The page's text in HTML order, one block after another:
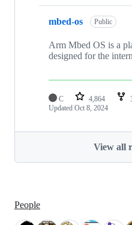
mbed-os Public
Arm Mbed OS is a
designed for the
C 4,864
Updated Oct 8, 2024
View all
People